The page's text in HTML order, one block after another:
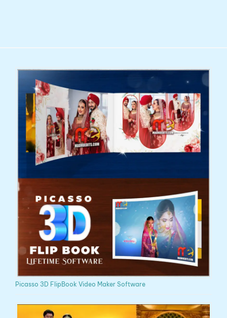
Picasso 3D FlipBook Video Maker Software